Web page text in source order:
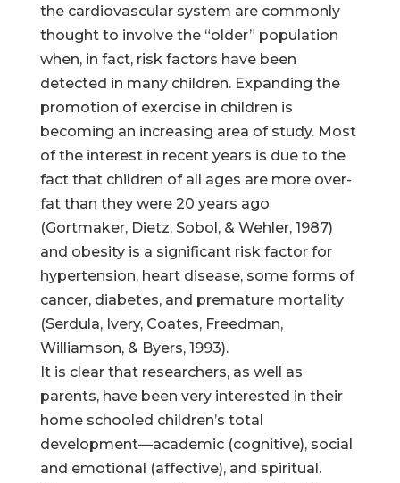
the cardiovascular system are commonly
thought to involve the “older” population
when, in fact, risk factors have been
detected in many children. Expanding the
promotion of exercise in children is
becoming an increasing area of study. Most
of the interest in recent years is due to the
fact that children of all ages are more over-
fat than they were 20 years ago
(Gortmaker, Dietz, Sobol, & Wehler, 1987)
and obesity is a significant risk factor for
hypertension, heart disease, some forms of
cancer, diabetes, and premature mortality
(Serdula, Ivery, Coates, Freedman,
Williamson, & Byers, 1993).
It is clear that researchers, as well as
parents, have been very interested in their
home schooled children’s total
development—academic (cognitive), social
and emotional (affective), and spiritual.